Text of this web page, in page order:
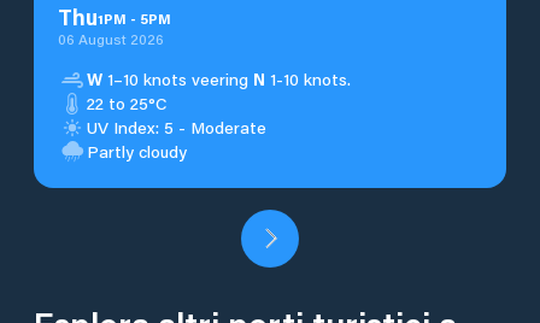
Thu1PM - 5PM
06 August 2026
W 1–10 knots veering N 1-10 knots.
22 to 25°C
UV Index: 5 - Moderate
Partly cloudy